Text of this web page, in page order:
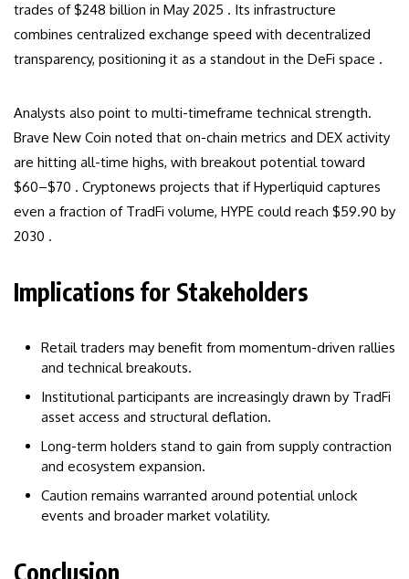
trades of $248 billion in May 2025 . Its infrastructure
combines centralized exchange speed with decentralized
transparency, positioning it as a standout in the DeFi space .
Analysts also point to multi-timeframe technical strength.
Brave New Coin noted that on-chain metrics and DEX activity
are hitting all-time highs, with breakout potential toward
$60–$70 . Cryptonews projects that if Hyperliquid captures
even a fraction of TradFi volume, HYPE could reach $59.90 by
2030 .
Implications for Stakeholders
Retail traders may benefit from momentum-driven rallies
and technical breakouts.
Institutional participants are increasingly drawn by TradFi
asset access and structural deflation.
Long-term holders stand to gain from supply contraction
and ecosystem expansion.
Caution remains warranted around potential unlock
events and broader market volatility.
Conclusion